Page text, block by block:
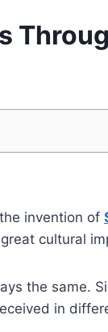
invention of
cultural
the same.
in